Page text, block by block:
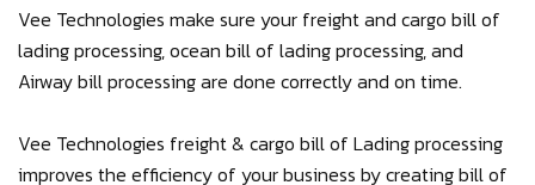
Vee Technologies make sure your freight and cargo bill of
lading processing, ocean bill of lading processing, and
Airway bill processing are done correctly and on time.
Vee Technologies freight & cargo bill of Lading processing
improves the efficiency of your business by creating bill of